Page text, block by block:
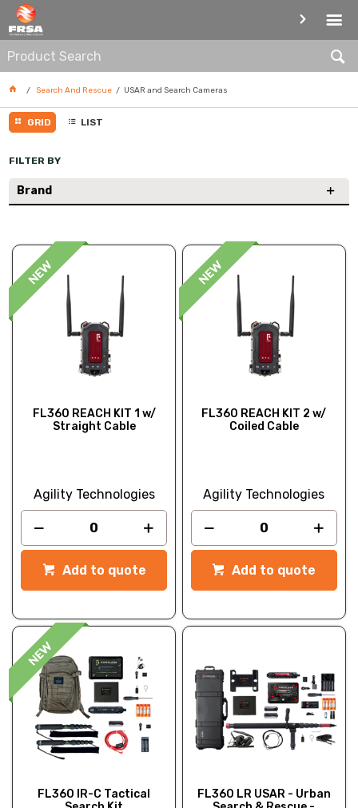
USAR AND SEARCH CAMERAS
Search And Rescue USAR and Search Cameras
GRID LIST
FILTER BY
Brand
FL360 REACH KIT 1 w/
Straight Cable
Agility Technologies
Add to quote
FL360 REACH KIT 2 w/
Coiled Cable
Agility Technologies
Add to quote
FL360 IR-C Tactical
FL360 LR USAR - Urban